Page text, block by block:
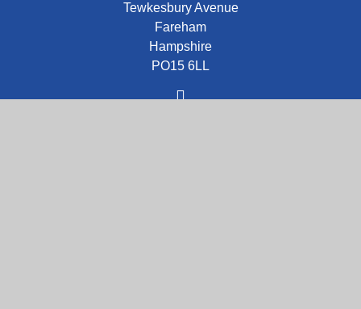
Tewkesbury Avenue
Fareham
Hampshire
PO15 6LL